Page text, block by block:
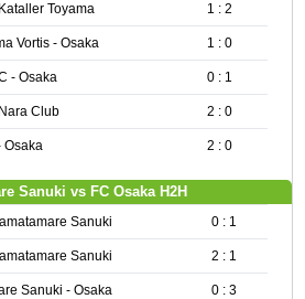
Toyama 1 : 2
Vortis - Osaka 1 : 0
- Osaka 0 : 1
Club 2 : 0
Osaka 2 : 0
Sanuki vs FC Osaka H2H
Sanuki 0 : 1
Sanuki 2 : 1
Sanuki - Osaka 0 : 3